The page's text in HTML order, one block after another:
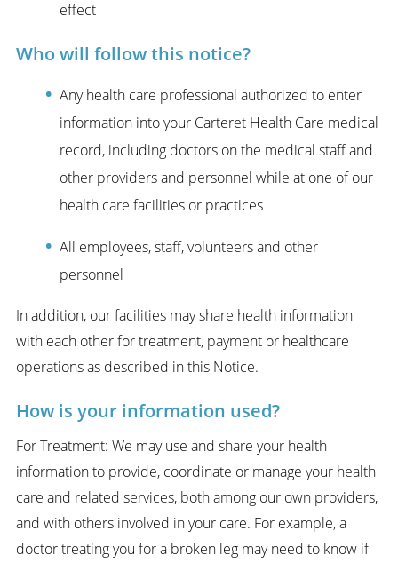
effect
Who will follow this notice?
Any health care professional authorized to enter
information into your Carteret Health Care medical
record, including doctors on the medical staff and
other providers and personnel while at one of our
health care facilities or practices
All employees, staff, volunteers and other
personnel
In addition, our facilities may share health information
with each other for treatment, payment or healthcare
operations as described in this Notice.
How is your information used?
For Treatment: We may use and share your health
information to provide, coordinate or manage your health
care and related services, both among our own providers,
and with others involved in your care. For example, a
doctor treating you for a broken leg may need to know if